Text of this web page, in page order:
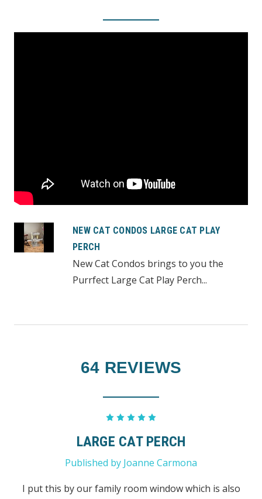
NEW CAT CONDOS LARGE CAT PLAY
PERCH
New Cat Condos brings to you the
Purrfect Large Cat Play Perch...
64 REVIEWS
LARGE CAT PERCH
Published by Joanne Carmona
I put this by our family room window which is also